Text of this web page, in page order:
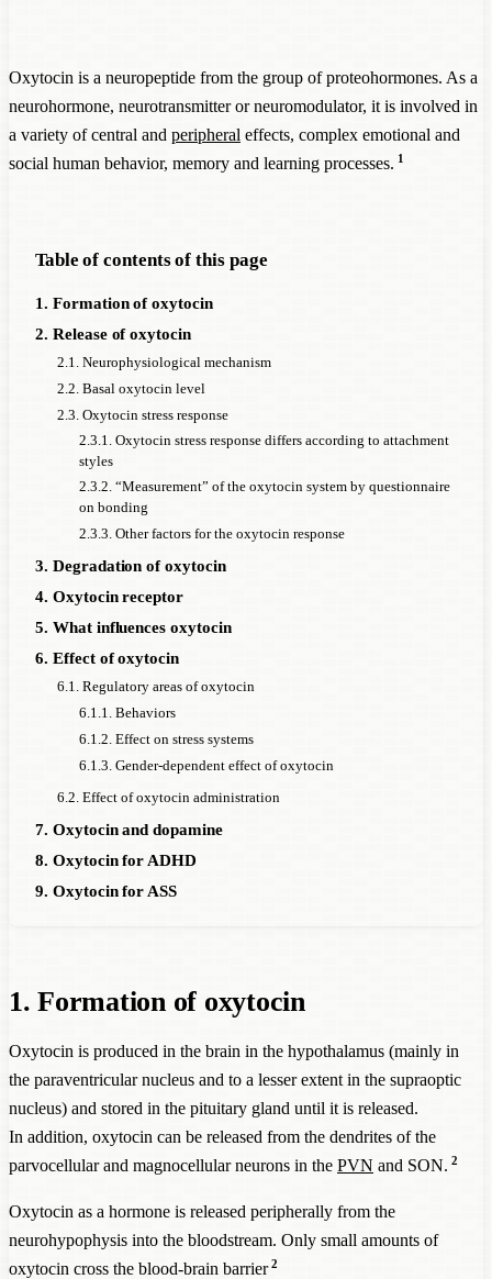
Oxytocin is a neuropeptide from the group of proteohormones. As a
neurohormone, neurotransmitter or neuromodulator, it is involved in
a variety of central and peripheral effects, complex emotional and
social human behavior, memory and learning processes. 1
Table of contents of this page
1. Formation of oxytocin
2. Release of oxytocin
2.1. Neurophysiological mechanism
2.2. Basal oxytocin level
2.3. Oxytocin stress response
2.3.1. Oxytocin stress response differs according to attachment
styles
2.3.2. “Measurement” of the oxytocin system by questionnaire
on bonding
2.3.3. Other factors for the oxytocin response
3. Degradation of oxytocin
4. Oxytocin receptor
5. What influences oxytocin
6. Effect of oxytocin
6.1. Regulatory areas of oxytocin
6.1.1. Behaviors
6.1.2. Effect on stress systems
6.1.3. Gender-dependent effect of oxytocin
6.2. Effect of oxytocin administration
7. Oxytocin and dopamine
8. Oxytocin for ADHD
9. Oxytocin for ASS
1. Formation of oxytocin
Oxytocin is produced in the brain in the hypothalamus (mainly in
the paraventricular nucleus and to a lesser extent in the supraoptic
nucleus) and stored in the pituitary gland until it is released.
In addition, oxytocin can be released from the dendrites of the
parvocellular and magnocellular neurons in the PVN and SON. 2
Oxytocin as a hormone is released peripherally from the
neurohypophysis into the bloodstream. Only small amounts of
oxytocin cross the blood-brain barrier 2